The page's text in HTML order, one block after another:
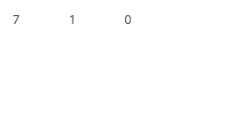
7 1 0